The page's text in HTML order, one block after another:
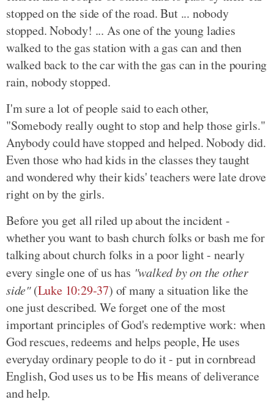
stopped on the side of the road. But ... nobody
stopped. Nobody! ... As one of the young ladies
walked to the gas station with a gas can and then
walked back to the car with the gas can in the pouring
rain, nobody stopped.
I'm sure a lot of people said to each other,
"Somebody really ought to stop and help those girls."
Anybody could have stopped and helped. Nobody did.
Even those who had kids in the classes they taught
and wondered why their kids' teachers were late drove
right on by the girls.
Before you get all riled up about the incident -
whether you want to bash church folks or bash me for
talking about church folks in a poor light - nearly
every single one of us has "walked by on the other
side"(Luke 10:29-37) of many a situation like the
one just described. We forget one of the most
important principles of God's redemptive work: when
God rescues, redeems and helps people, He uses
everyday ordinary people to do it - put in cornbread
English, God uses us to be His means of deliverance
and help.